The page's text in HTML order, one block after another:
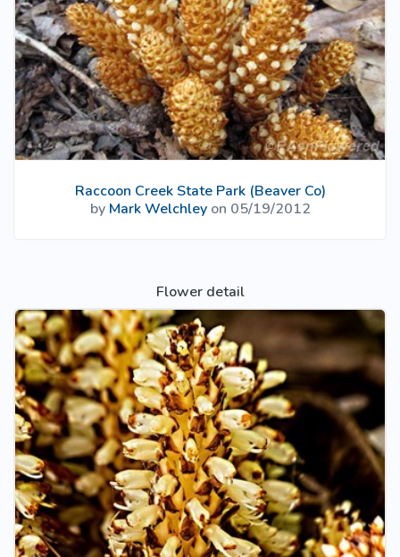
Raccoon Creek State Park (Beaver Co)
by Mark Welchleyon 05/19/2012
Flower detail